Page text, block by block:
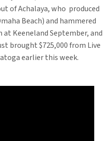
of Achalaya, who produced
Beach) and hammered
at Keeneland September, and
brought $725,000 from Live
earlier this week.